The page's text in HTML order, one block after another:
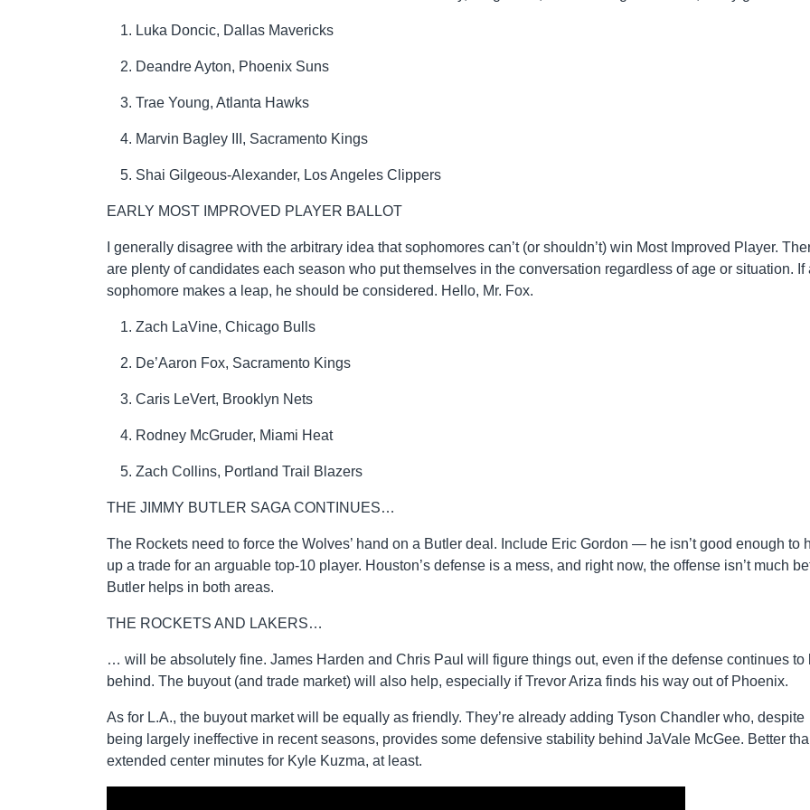
Luka Doncic, Dallas Mavericks
Deandre Ayton, Phoenix Suns
Trae Young, Atlanta Hawks
Marvin Bagley III, Sacramento Kings
Shai Gilgeous-Alexander, Los Angeles Clippers
EARLY MOST IMPROVED PLAYER BALLOT
I generally disagree with the arbitrary idea that sophomores can’t (or shouldn’t) win Most Improved Player.
are plenty of candidates each season who put themselves in the conversation regardless of age or situation. If
sophomore makes a leap, he should be considered. Hello, Mr. Fox.
Zach LaVine, Chicago Bulls
De’Aaron Fox, Sacramento Kings
Caris LeVert, Brooklyn Nets
Rodney McGruder, Miami Heat
Zach Collins, Portland Trail Blazers
THE JIMMY BUTLER SAGA CONTINUES…
The Rockets need to force the Wolves’ hand on a Butler deal. Include Eric Gordon — he isn’t good enough to
up a trade for an arguable top-10 player. Houston’s defense is a mess, and right now, the offense isn’t much
Butler helps in both areas.
THE ROCKETS AND LAKERS…
… will be absolutely fine. James Harden and Chris Paul will figure things out, even if the defense continues to
behind. The buyout (and trade market) will also help, especially if Trevor Ariza finds his way out of Phoenix.
As for L.A., the buyout market will be equally as friendly. They’re already adding Tyson Chandler who, despite
being largely ineffective in recent seasons, provides some defensive stability behind JaVale McGee. Better
extended center minutes for Kyle Kuzma, at least.